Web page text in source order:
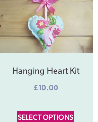
Hanging Heart Kit
£10.00
SELECT OPTIONS